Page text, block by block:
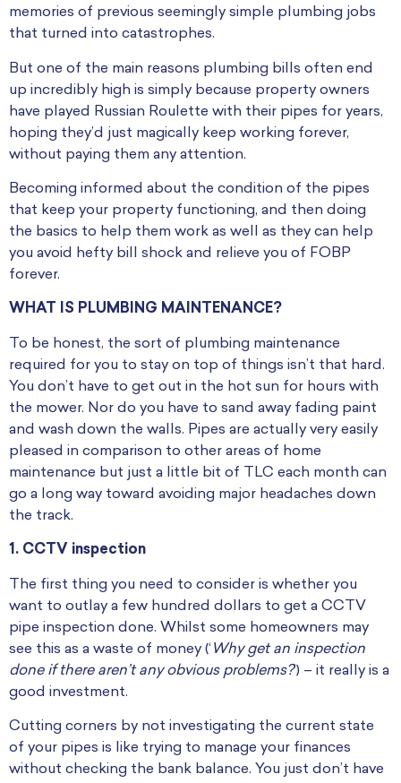
memories of previous seemingly simple plumbing jobs
that turned into catastrophes.
But one of the main reasons plumbing bills often end
up incredibly high is simply because property owners
have played Russian Roulette with their pipes for years,
hoping they’d just magically keep working forever,
without paying them any attention.
Becoming informed about the condition of the pipes
that keep your property functioning, and then doing
the basics to help them work as well as they can help
you avoid hefty bill shock and relieve you of FOBP
forever.
WHAT IS PLUMBING MAINTENANCE?
To be honest, the sort of plumbing maintenance
required for you to stay on top of things isn’t that hard.
You don’t have to get out in the hot sun for hours with
the mower. Nor do you have to sand away fading paint
and wash down the walls. Pipes are actually very easily
pleased in comparison to other areas of home
maintenance but just a little bit of TLC each month can
go a long way toward avoiding major headaches down
the track.
1. CCTV inspection
The first thing you need to consider is whether you
want to outlay a few hundred dollars to get a CCTV
pipe inspection done. Whilst some homeowners may
see this as a waste of money (‘ Why get an inspection
done if there aren’t any obvious problems?‘) – it really is a
good investment.
Cutting corners by not investigating the current state
of your pipes is like trying to manage your finances
without checking the bank balance. You just don’t have